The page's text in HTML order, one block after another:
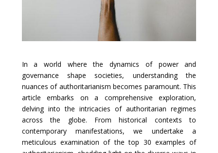
In a world where the dynamics of power and
governance shape societies, understanding the
nuances of authoritarianism becomes paramount. This
article embarks on a comprehensive exploration,
delving into the intricacies of authoritarian regimes
across the globe. From historical contexts to
contemporary manifestations, we undertake a
meticulous examination of the top 30 examples of